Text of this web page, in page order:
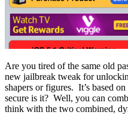
Are you tired of the same old
new jailbreak tweak for
shapers or figures. It’s based
secure is it? Well, you can
think with the two combined,